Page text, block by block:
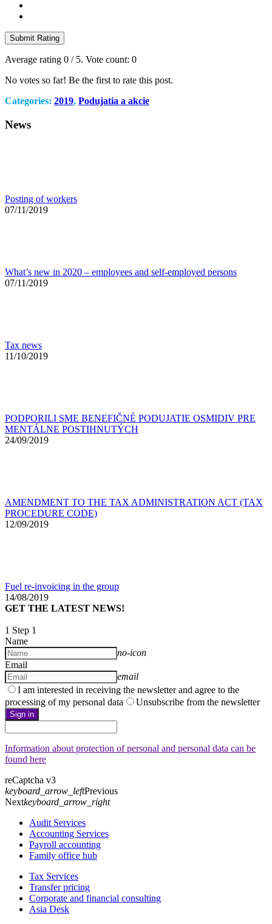
Submit Rating
Average rating 0 / 5. Vote count: 0
No votes so far! Be the first to rate this post.
Categories: 2019, Podujatia a akcie
News
Posting of workers
07/11/2019
What’s new in 2020 – employees and self-employed persons
07/11/2019
Tax news
11/10/2019
PODPORILI SME BENEFIČNÉ PODUJATIE OSMIDIV PRE
MENTÁLNE POSTIHNUTÝCH
24/09/2019
AMENDMENT TO THE TAX ADMINISTRATION ACT (TAX
PROCEDURE CODE)
12/09/2019
Fuel re-invoicing in the group
14/08/2019
GET THE LATEST NEWS!
1 Step 1
Name
no-icon
Email
email
I am interested in receiving the newsletter and agree to the
processing of my personal data
Unsubscribe from the newsletter
Sign in
Information about protection of personal and personal data can be
found here
reCaptcha v3
keyboard_arrow_leftPrevious
Nextkeyboard_arrow_right
Audit Services
Accounting Services
Payroll accounting
Family office hub
Tax Services
Transfer pricing
Corporate and financial consulting
Asia Desk